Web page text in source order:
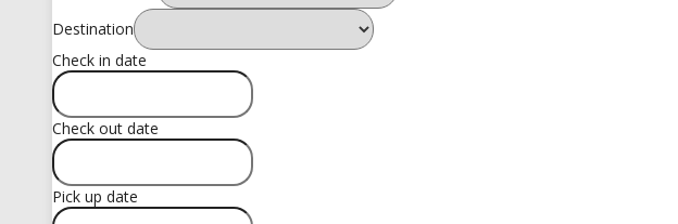
Destination
Check in date
Check out date
Pick up date